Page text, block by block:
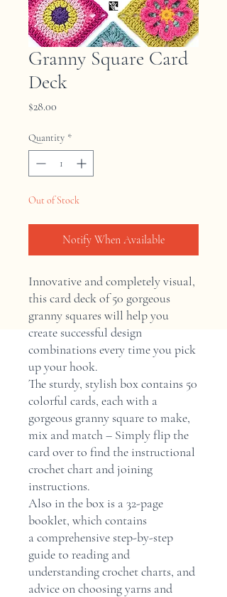
Granny Square Card
Deck
$28.00
Quantity *
Out of Stock
Notify When Available
Innovative and completely visual,
this card deck of 50 gorgeous
granny squares will help you
create successful design
combinations every time you pick
up your hook.
The sturdy, stylish box contains 50
colorful cards, each with a
gorgeous granny square to make,
mix and match – Simply flip the
card over to find the instructional
crochet chart and joining
instructions.
Also in the box is a 32-page
booklet, which contains
a comprehensive step-by-step
guide to reading and
understanding crochet charts, and
advice on choosing yarns and